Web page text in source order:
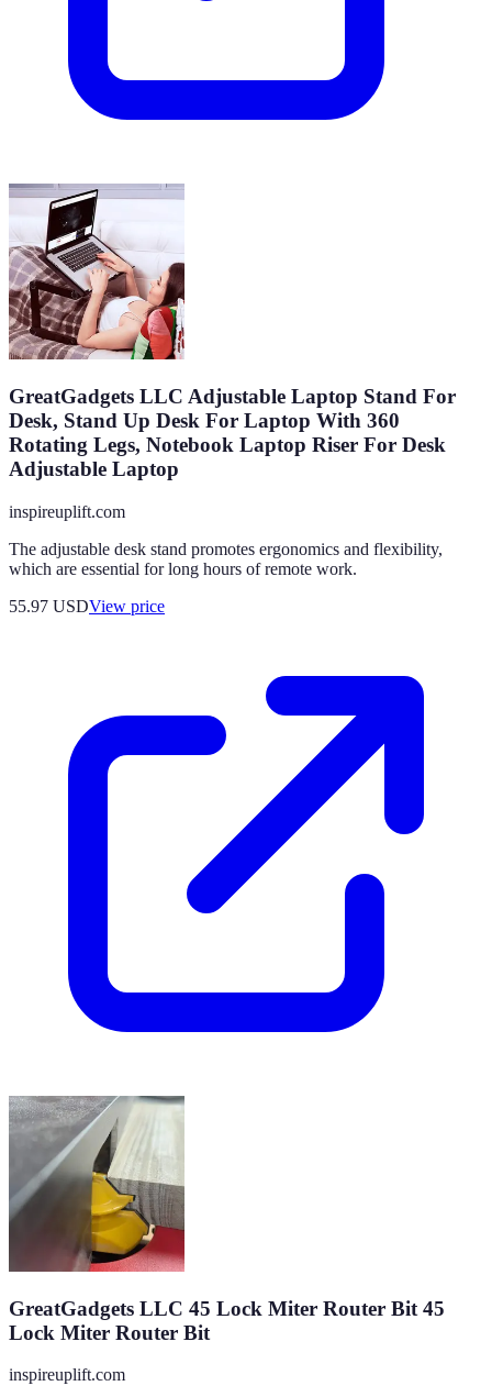
GreatGadgets LLC Adjustable Laptop Stand For
Desk, Stand Up Desk For Laptop With 360
Rotating Legs, Notebook Laptop Riser For Desk
Adjustable Laptop
inspireuplift.com
The adjustable desk stand promotes ergonomics and flexibility,
which are essential for long hours of remote work.
55.97 USDView price
GreatGadgets LLC 45 Lock Miter Router Bit 45
Lock Miter Router Bit
inspireuplift.com